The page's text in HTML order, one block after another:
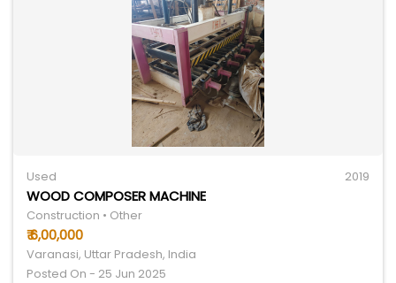
Used 2019
WOOD COMPOSER MACHINE
Construction • Other
₹ 6,00,000
Varanasi, Uttar Pradesh, India
Posted On - 25 Jun 2025